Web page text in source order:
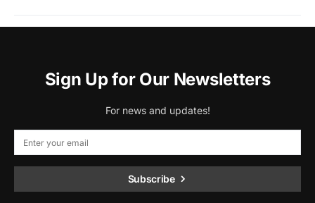
Sign Up for Our Newsletters
For news and updates!
Subscribe